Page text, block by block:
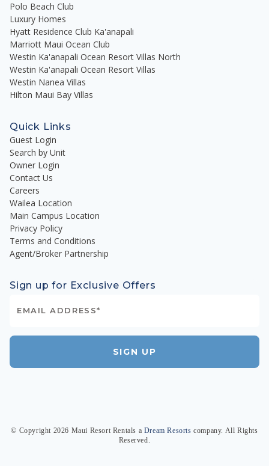
Polo Beach Club
Luxury Homes
Hyatt Residence Club Ka'anapali
Marriott Maui Ocean Club
Westin Ka'anapali Ocean Resort Villas North
Westin Ka'anapali Ocean Resort Villas
Westin Nanea Villas
Hilton Maui Bay Villas
Quick Links
Guest Login
Search by Unit
Owner Login
Contact Us
Careers
Wailea Location
Main Campus Location
Privacy Policy
Terms and Conditions
Agent/Broker Partnership
Sign up for Exclusive Offers
SIGN UP
© Copyright 2026 Maui Resort Rentals a Dream Resorts company. All Rights
Reserved.